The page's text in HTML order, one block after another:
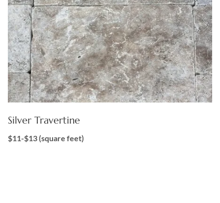
Silver Travertine
$11-$13 (square feet)